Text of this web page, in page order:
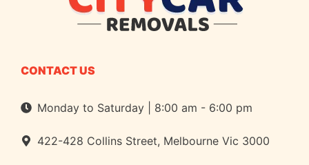
CONTACT US
Monday to Saturday | 8:00 am - 6:00 pm
422-428 Collins Street, Melbourne Vic 3000